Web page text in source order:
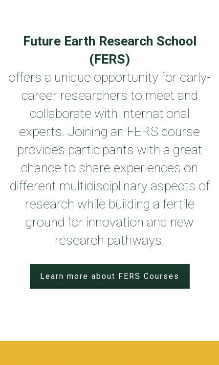
Future Earth Research School
(FERS)
offers a unique opportunity for early-
career researchers to meet and
collaborate with international
experts. Joining an FERS course
provides participants with a great
chance to share experiences on
different multidisciplinary aspects of
research while building a fertile
ground for innovation and new
research pathways.
Learn more about FERS Courses